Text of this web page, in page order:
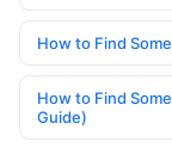
How to Find
How to Find
Guide)